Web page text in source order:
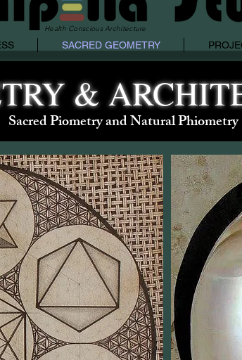
Health Conscious Architecture
SACRED GEOMETRY
&
Sacred Piometry and Natural Phiometry